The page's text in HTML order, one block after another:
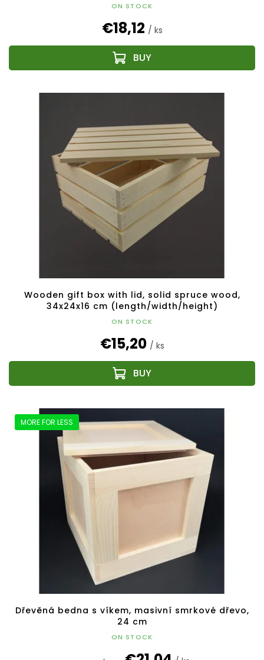
ON STOCK
€18,12 / ks
Wooden gift box with lid, solid spruce wood,
34x24x16 cm (length/width/height)
ON STOCK
€15,20 / ks
MORE FOR LESS
Dřevěná bedna s víkem, masivní smrkové dřevo,
24 cm
ON STOCK